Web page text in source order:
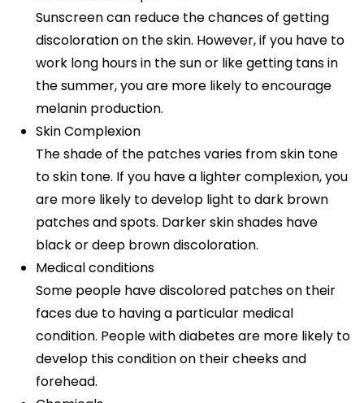
Sunscreen can reduce the chances of getting
discoloration on the skin. However, if you have to
work long hours in the sun or like getting tans in
the summer, you are more likely to encourage
melanin production.
Skin Complexion
The shade of the patches varies from skin tone
to skin tone. If you have a lighter complexion, you
are more likely to develop light to dark brown
patches and spots. Darker skin shades have
black or deep brown discoloration.
Medical conditions
Some people have discolored patches on their
faces due to having a particular medical
condition. People with diabetes are more likely to
develop this condition on their cheeks and
forehead.